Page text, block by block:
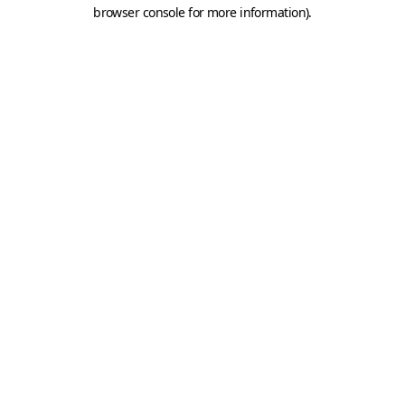
browser console for more information).